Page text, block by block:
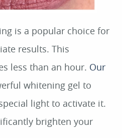
is a popular choice for
results. This
less than an hour. Our
whitening gel to
light to activate it.
brighten your